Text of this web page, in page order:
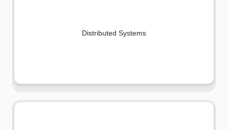
Distributed Systems